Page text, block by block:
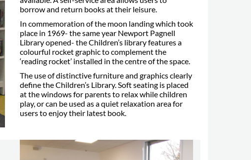
borrow and return books at their leisure.
In commemoration of the moon landing which took
place in 1969- the same year Newport Pagnell
Library opened- the Children’s library features a
colourful rocket graphic to complement the
‘reading rocket’ installed in the centre of the space.
The use of distinctive furniture and graphics clearly
define the Children’s Library. Soft seating is placed
at the windows for parents to relax while children
play, or can be used as a quiet relaxation area for
users to enjoy their latest book.